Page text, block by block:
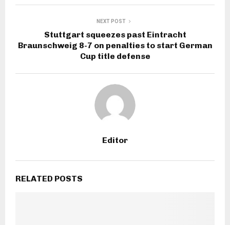
NEXT POST
Stuttgart squeezes past Eintracht
Braunschweig 8-7 on penalties to start German
Cup title defense
Editor
RELATED POSTS